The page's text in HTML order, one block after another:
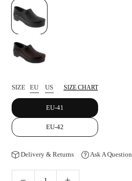
SIZE EU US SIZE CHART
EU-41
EU-42
Delivery & Returns Ask A Question